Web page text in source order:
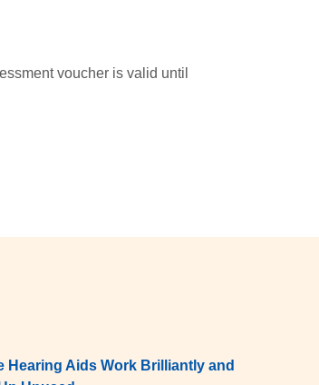
voucher is valid until